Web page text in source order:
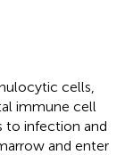
cells,
immune cell
to infection and
and enter